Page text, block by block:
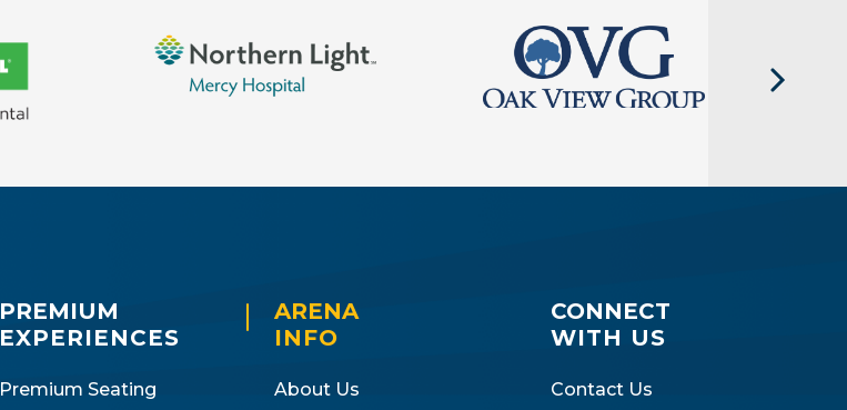
PREMIUM
EXPERIENCES
Premium Seating
ARENA
INFO
About Us
CONNECT
WITH US
Contact Us